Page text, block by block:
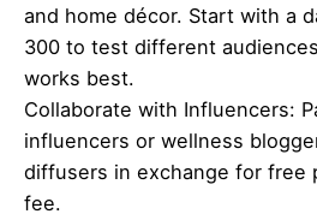
and home décor. Start with a
300 to test different
works best.
Collaborate with Influencers:
influencers or wellness
diffusers in exchange for free
fee.